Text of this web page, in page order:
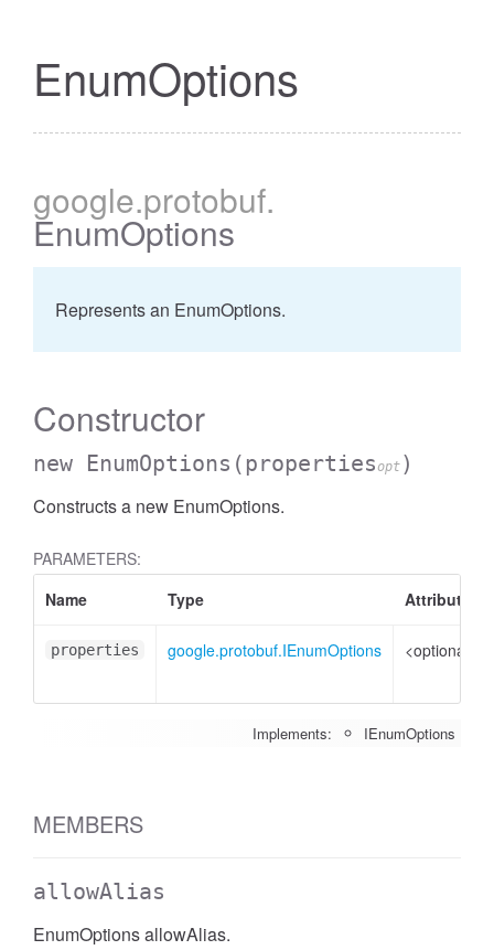
EnumOptions
google.protobuf.
EnumOptions
Represents an EnumOptions.
Constructor
new EnumOptions (propertiesopt )
Constructs a new EnumOptions.
PARAMETERS:
Name
Type Attributes
properties google.protobuf.IEnumOptions <optional>
Implements: IEnumOptions
MEMBERS
allowAlias
EnumOptions allowAlias.